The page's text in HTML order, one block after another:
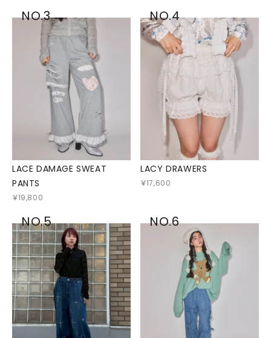
NO.3
LACE DAMAGE SWEAT
PANTS
￥19,800
NO.4
LACY DRAWERS
￥17,600
NO.5 NO.6